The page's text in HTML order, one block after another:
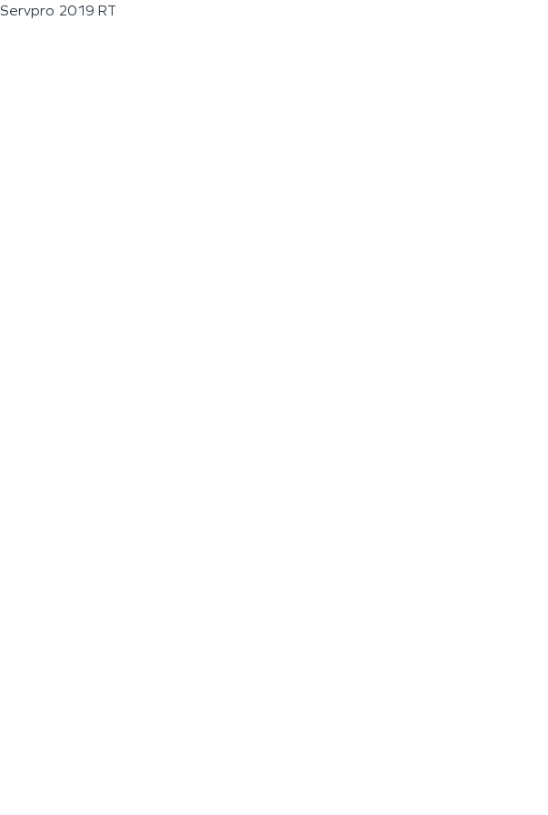
Servpro 2019 RT